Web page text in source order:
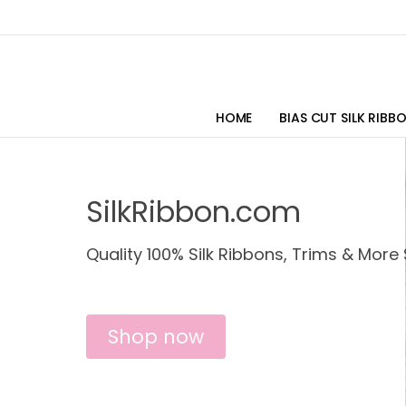
HOME BIAS CUT SILK
SilkRibbon.com
Quality 100% Silk Ribbons, Trims & More
Shop now